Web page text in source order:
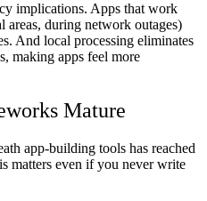
implications. Apps that work
during network outages)
And local processing eliminates
making apps feel more
Mature
app-building tools has reached
matters even if you never write